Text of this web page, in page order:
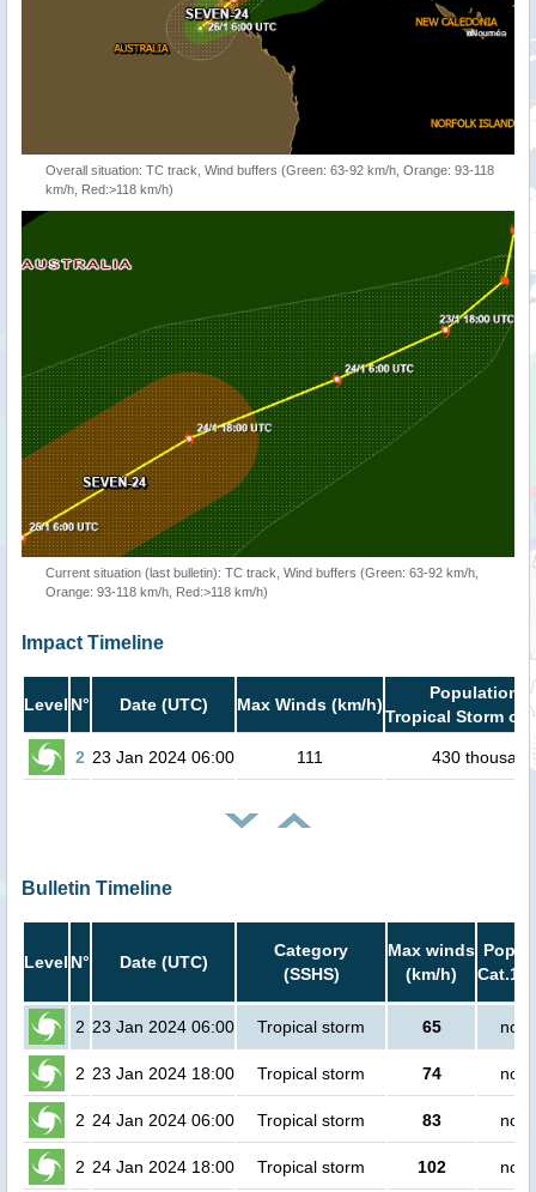
Overall situation: TC track, Wind buffers (Green: 63-92 km/h, Orange: 93-118
km/h, Red:>118 km/h)
Current situation (last bulletin): TC track, Wind buffers (Green: 63-92 km/h,
Orange: 93-118 km/h, Red:>118 km/h)
Impact Timeline
Level N° Date (UTC) Max Winds (km/h)
Population
Tropical Storm or
2 23 Jan 2024 06:00 111 430 thousand
Bulletin Timeline
Level N° Date (UTC)
Category
(SSHS)
Max winds
(km/h)
Cat.1
2 23 Jan 2024 06:00 Tropical storm 65 no
2 23 Jan 2024 18:00 Tropical storm 74 no
2 24 Jan 2024 06:00 Tropical storm 83 no
2 24 Jan 2024 18:00 Tropical storm 102 no